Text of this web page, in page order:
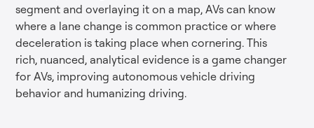
segment and overlaying it on a map, AVs can know
where a lane change is common practice or where
deceleration is taking place when cornering. This
rich, nuanced, analytical evidence is a game changer
for AVs, improving autonomous vehicle driving
behavior and humanizing driving.